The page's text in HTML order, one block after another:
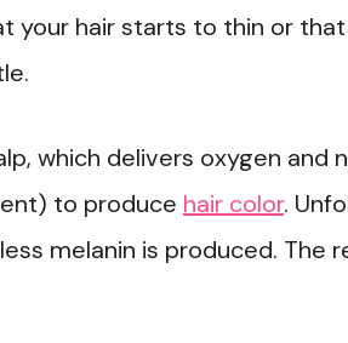
your hair starts to thin or
which delivers oxygen and
to produce hair color.
melanin is produced. The